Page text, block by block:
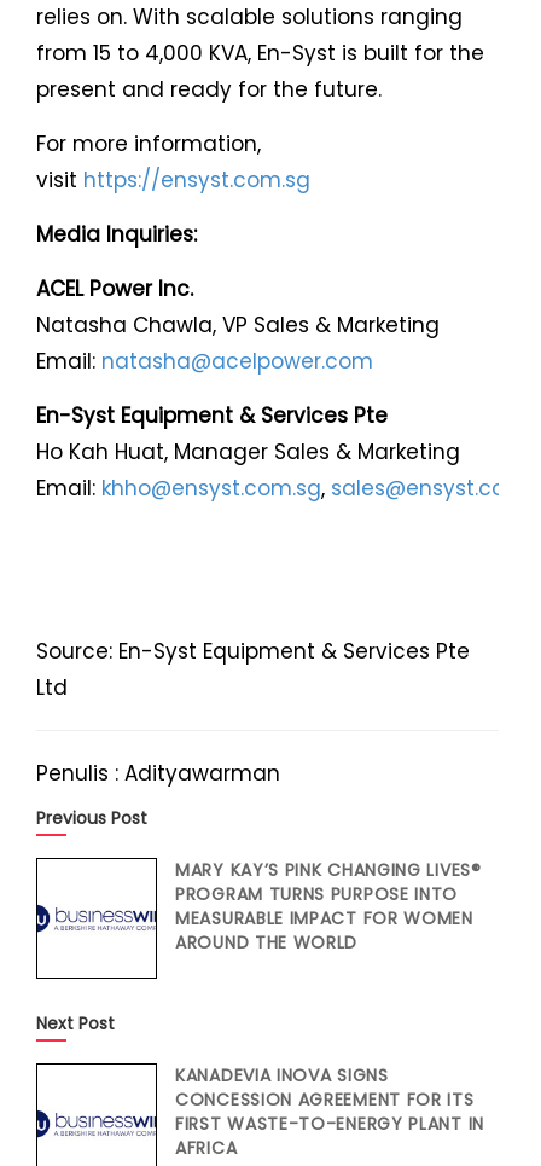
relies on. With scalable solutions ranging
from 15 to 4,000 KVA, En-Syst is built for the
present and ready for the future.
For more information,
visit https://ensyst.com.sg
Media Inquiries:
ACEL Power Inc.
Natasha Chawla, VP Sales & Marketing
Email: natasha@acelpower.com
En-Syst Equipment & Services Pte
Ho Kah Huat, Manager Sales & Marketing
Email: khho@ensyst.com.sg,
Source: En-Syst Equipment & Services Pte
Ltd
Penulis : Adityawarman
Previous Post
MARY KAY’S PINK CHANGING LIVES®
PROGRAM TURNS PURPOSE INTO
MEASURABLE IMPACT FOR WOMEN
AROUND THE WORLD
Next Post
KANADEVIA INOVA SIGNS
CONCESSION AGREEMENT FOR ITS
FIRST WASTE-TO-ENERGY PLANT IN
AFRICA